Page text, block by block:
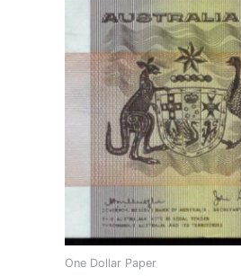
One Dollar Paper